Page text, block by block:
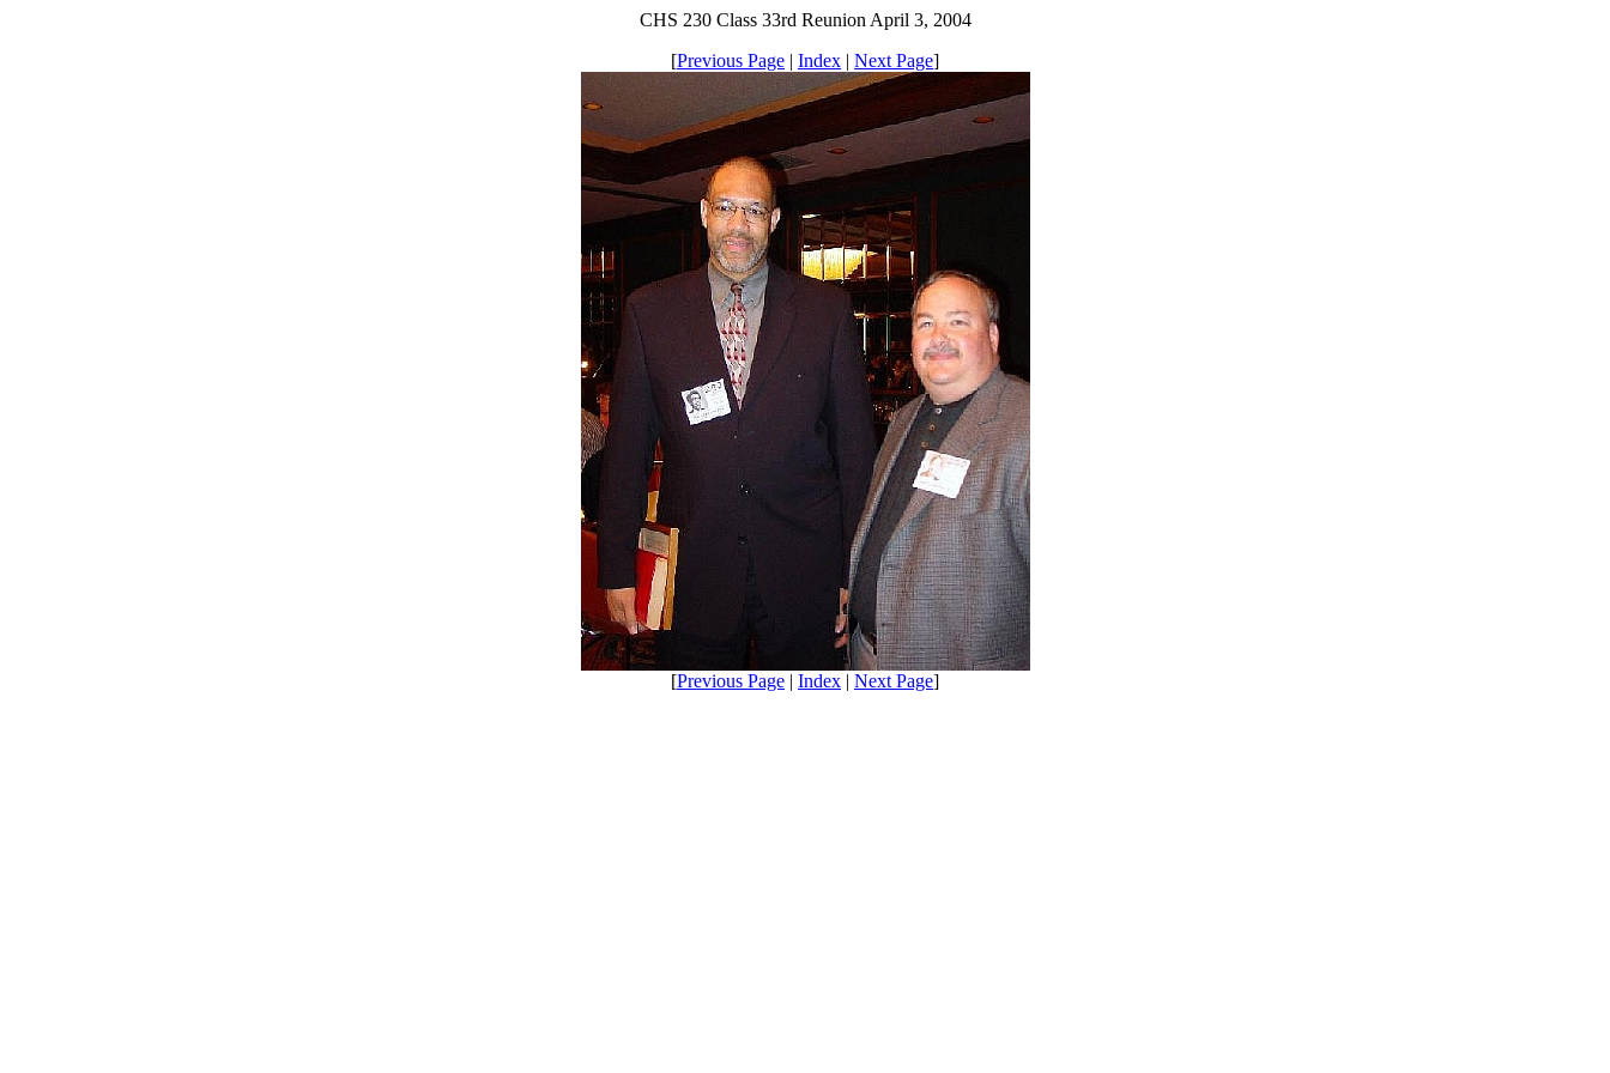
CHS 230 Class 33rd Reunion April 3, 2004
[Previous Page | Index | Next Page]
[Previous Page | Index | Next Page]